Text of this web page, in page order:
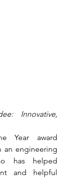
Innovative,
Year award
an engineering
has helped
and helpful